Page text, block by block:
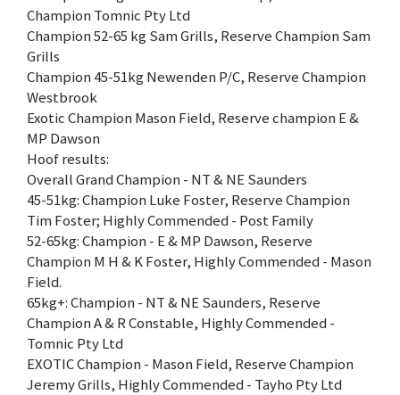
Champion Tomnic Pty Ltd
Champion 52-65 kg Sam Grills, Reserve Champion Sam
Grills
Champion 45-51kg Newenden P/C, Reserve Champion
Westbrook
Exotic Champion Mason Field, Reserve champion E &
MP Dawson
Hoof results:
Overall Grand Champion - NT & NE Saunders
45-51kg: Champion Luke Foster, Reserve Champion
Tim Foster; Highly Commended - Post Family
52-65kg: Champion - E & MP Dawson, Reserve
Champion M H & K Foster, Highly Commended - Mason
Field.
65kg+: Champion - NT & NE Saunders, Reserve
Champion A & R Constable, Highly Commended -
Tomnic Pty Ltd
EXOTIC Champion - Mason Field, Reserve Champion
Jeremy Grills, Highly Commended - Tayho Pty Ltd